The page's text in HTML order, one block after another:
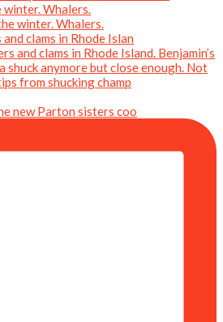
Whalers.
clams in Rhode Islan
new Parton sisters coo